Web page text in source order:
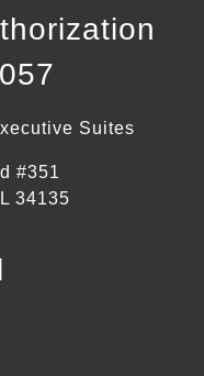
Suites
#351
34135